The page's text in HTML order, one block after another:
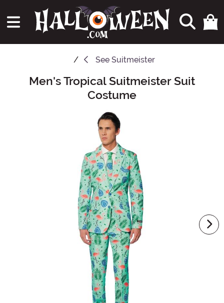
See Suitmeister
Main Content
Men's Tropical Suitmeister Suit
Costume